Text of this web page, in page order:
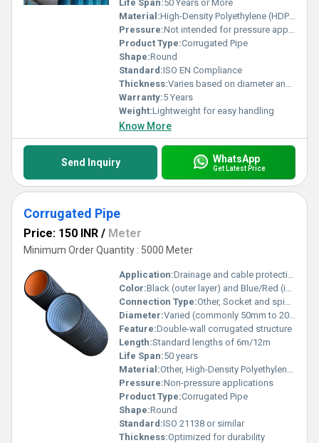
Life Span:50 Years or More
Material:High-Density Polyethylene (HDPE), Other
Pressure:Not intended for pressure applications
Product Type:Corrugated Pipe
Shape:Round
Standard:ISO EN Compliance
Thickness:Varies based on diameter and application
Warranty:5 Years
Weight:Lightweight for easy handling
Know More
Send Inquiry WhatsApp
Get Latest Price
Corrugated Pipe
Price: 150 INR / Meter
Minimum Order Quantity : 5000 Meter
Application:Drainage and cable protection
Color:Black (outer layer) and Blue/Red (inner layer)
Connection Type:Other, Socket and spigot
Diameter:Varied (commonly 50mm to 200mm)
Feature:Double-wall corrugated structure
Length:Standard lengths of 6m/12m
Life Span:50 years
Material:Other, High-Density Polyethylene (HDPE)
Pressure:Non-pressure applications
Product Type:Corrugated Pipe
Shape:Round
Standard:ISO 21138 or similar
Thickness:Optimized for durability